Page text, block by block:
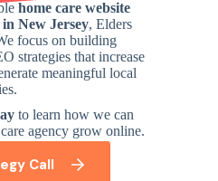
home care website
in New Jersey, Elders
focus on building
strategies that increase
meaningful local
to learn how we can
agency grow online.
Call